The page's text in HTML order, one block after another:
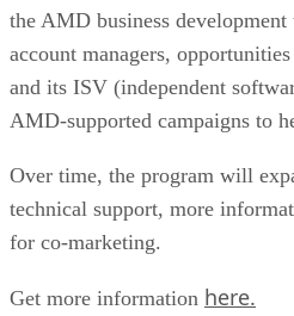
the AMD business
account managers,
and its ISV (independent
AMD-supported campaigns to
Over time, the program will
technical support, more
for co-marketing.
Get more information here.